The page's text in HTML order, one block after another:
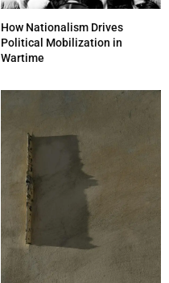
How Nationalism Drives
Political Mobilization in
Wartime